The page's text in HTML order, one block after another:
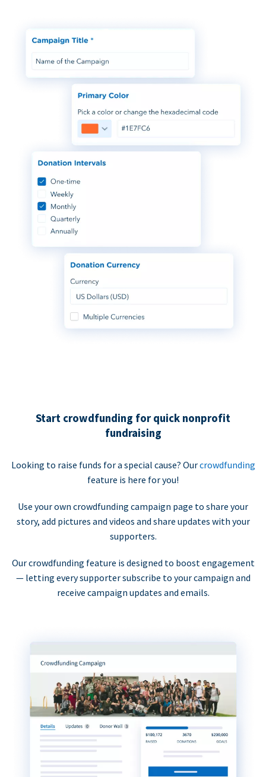
Start crowdfunding for quick nonprofit
fundraising
Looking to raise funds for a special cause? Ourcrowdfunding
feature is here for you!
Use your own crowdfunding campaign page to share your
story, add pictures and videos and share updates with your
supporters.
Our crowdfunding feature is designed to boost engagement
— letting every supporter subscribe to your campaign and
receive campaign updates and emails.